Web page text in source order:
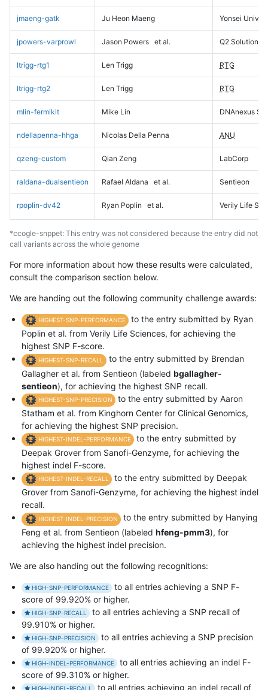
jmaeng-gatk Ju Heon Maeng Yonsei
jpowers-varprowl Jason Powers et al. Q2 Solutions
ltrigg-rtg1 Len Trigg RTG
ltrigg-rtg2 Len Trigg RTG
mlin-fermikit Mike Lin DNAnexus
ndellapenna-hhga Nicolas Della Penna ANU
qzeng-custom Qian Zeng LabCorp
raldana-dualsentieon Rafael Aldana et al. Sentieon
rpoplin-dv42 Ryan Poplin et al. Verily Life
*ccogle-snppet: This entry was not considered because the entry did not
call variants across the whole genome
For more information about how these results were calculated,
consult the comparison section below.
We are handing out the following community challenge awards:
HIGHEST-SNP-PERFORMANCE
to the entry submitted by Ryan
Poplin et al. from Verily Life Sciences, for achieving the
highest SNP F-score.
HIGHEST-SNP-RECALL
to the entry submitted by Brendan
Gallagher et al. from Sentieon (labeled bgallagher-
sentieon), for achieving the highest SNP recall.
HIGHEST-SNP-PRECISION
to the entry submitted by Aaron
Statham et al. from Kinghorn Center for Clinical Genomics,
for achieving the highest SNP precision.
HIGHEST-INDEL-PERFORMANCE
to the entry submitted by
Deepak Grover from Sanofi-Genzyme, for achieving the
highest indel F-score.
HIGHEST-INDEL-RECALL
to the entry submitted by Deepak
Grover from Sanofi-Genzyme, for achieving the highest indel
recall.
HIGHEST-INDEL-PRECISION
to the entry submitted by Hanying
Feng et al. from Sentieon (labeled hfeng-pmm3), for
achieving the highest indel precision.
We are also handing out the following recognitions:
HIGH-SNP-PERFORMANCE
to all entries achieving a SNP F-
score of 99.920% or higher.
HIGH-SNP-RECALL
to all entries achieving a SNP recall of
99.910% or higher.
HIGH-SNP-PRECISION
to all entries achieving a SNP precision
of 99.920% or higher.
HIGH-INDEL-PERFORMANCE
to all entries achieving an indel F-
score of 99.310% or higher.
HIGH-INDEL-RECALL to all entries achieving an indel recall of